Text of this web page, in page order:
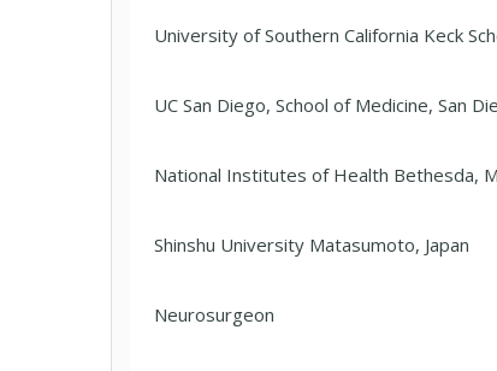
University of Southern California Keck
UC San Diego, School of Medicine, San
National Institutes of Health Bethesda,
Shinshu University Matasumoto, Japan
Neurosurgeon